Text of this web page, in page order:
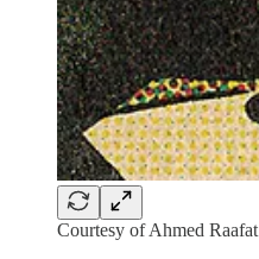
Courtesy of Ahmed Raafat